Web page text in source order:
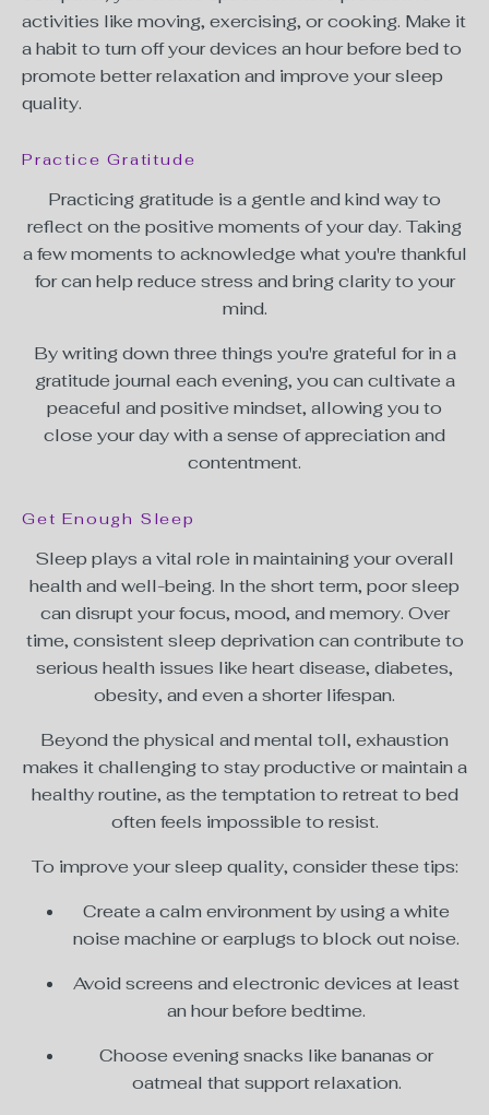
activities like moving, exercising, or cooking. Make it
a habit to turn off your devices an hour before bed to
promote better relaxation and improve your sleep
quality.
Practice Gratitude
Practicing gratitude is a gentle and kind way to
reflect on the positive moments of your day. Taking
a few moments to acknowledge what you're thankful
for can help reduce stress and bring clarity to your
mind.
By writing down three things you're grateful for in a
gratitude journal each evening, you can cultivate a
peaceful and positive mindset, allowing you to
close your day with a sense of appreciation and
contentment.
Get Enough Sleep
Sleep plays a vital role in maintaining your overall
health and well-being. In the short term, poor sleep
can disrupt your focus, mood, and memory. Over
time, consistent sleep deprivation can contribute to
serious health issues like heart disease, diabetes,
obesity, and even a shorter lifespan.
Beyond the physical and mental toll, exhaustion
makes it challenging to stay productive or maintain a
healthy routine, as the temptation to retreat to bed
often feels impossible to resist.
To improve your sleep quality, consider these tips:
Create a calm environment by using a white
noise machine or earplugs to block out noise.
Avoid screens and electronic devices at least
an hour before bedtime.
Choose evening snacks like bananas or
oatmeal that support relaxation.